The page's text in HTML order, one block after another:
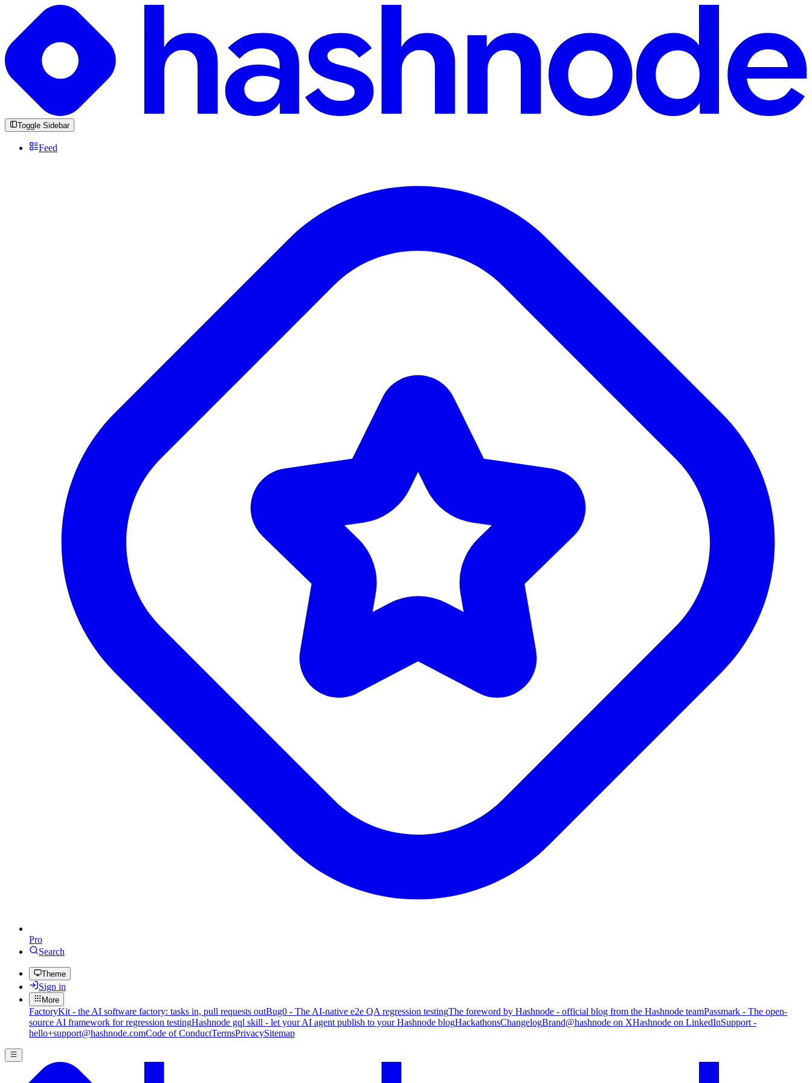
Toggle Sidebar
Feed
Pro
Search
Theme
Sign in
More
FactoryKit - the AI software factory: tasks in, pull requests outBug0 - The AI-native e2e QA regression testingThe foreword by Hashnode - official blog from the Hashnode teamPassmark - The open-
source AI framework for regression testingHashnode gql skill - let your AI agent publish to your Hashnode blogHackathonsChangelogBrand@hashnode on XHashnode on LinkedInSupport -
hello+support@hashnode.comCode of ConductTermsPrivacySitemap